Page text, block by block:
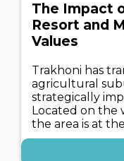
The Impact
Resort and
Values
Trakhoni has
agricultural
strategically
Located on the
the area is at